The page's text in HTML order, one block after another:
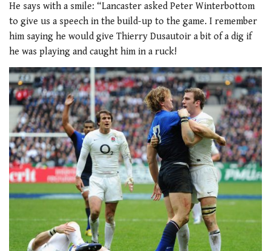
He says with a smile: “Lancaster asked Peter Winterbottom
to give us a speech in the build-up to the game. I remember
him saying he would give Thierry Dusautoir a bit of a dig if
he was playing and caught him in a ruck!